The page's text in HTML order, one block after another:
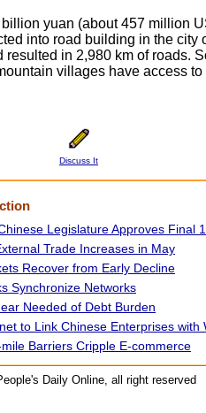
yuan (about 457 million
into road building in the city
resulted in 2,980 km of roads.
villages have access to
Discuss It
Legislature Approves Final
Trade Increases in May
Recover from Early Decline
Synchronize Networks
Needed of Debt Burden
to Link Chinese Enterprises with
Barriers Cripple E-commerce
Daily Online, all right reserved